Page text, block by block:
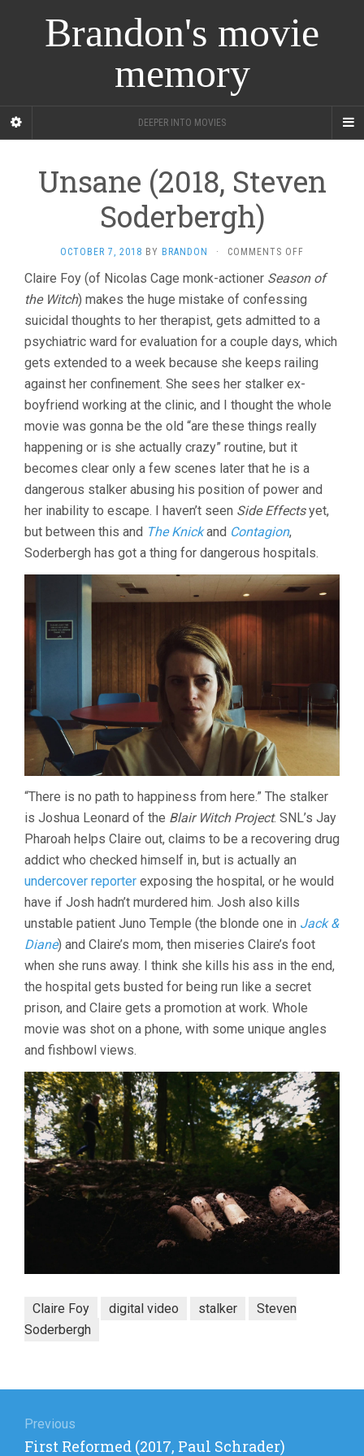
Brandon's movie
memory
DEEPER INTO MOVIES
Unsane (2018, Steven
Soderbergh)
OCTOBER 7, 2018 BY BRANDON · COMMENTS OFF
(2018,
STEVEN
Claire Foy (of Nicolas Cage monk-actioner Season of
the Witch) makes the huge mistake of confessing
suicidal thoughts to her therapist, gets admitted to a
psychiatric ward for evaluation for a couple days, which
gets extended to a week because she keeps railing
against her confinement. She sees her stalker ex-
boyfriend working at the clinic, and I thought the whole
movie was gonna be the old “are these things really
happening or is she actually crazy” routine, but it
becomes clear only a few scenes later that he is a
dangerous stalker abusing his position of power and
her inability to escape. I haven’t seen Side Effectsyet,
but between this and The Knickand Contagion,
Soderbergh has got a thing for dangerous hospitals.
“There is no path to happiness from here.” The stalker
is Joshua Leonard of the Blair Witch Project. SNL’s Jay
Pharoah helps Claire out, claims to be a recovering drug
addict who checked himself in, but is actually an
undercover reporter exposing the hospital, or he would
have if Josh hadn’t murdered him. Josh also kills
unstable patient Juno Temple (the blonde one in Jack &
Diane) and Claire’s mom, then miseries Claire’s foot
when she runs away. I think she kills his ass in the end,
the hospital gets busted for being run like a secret
prison, and Claire gets a promotion at work. Whole
movie was shot on a phone, with some unique angles
and fishbowl views.
Claire Foy digital video stalker
Steven
Soderbergh
navigation
Previous
Previous
First Reformed (2017, Paul Schrader)